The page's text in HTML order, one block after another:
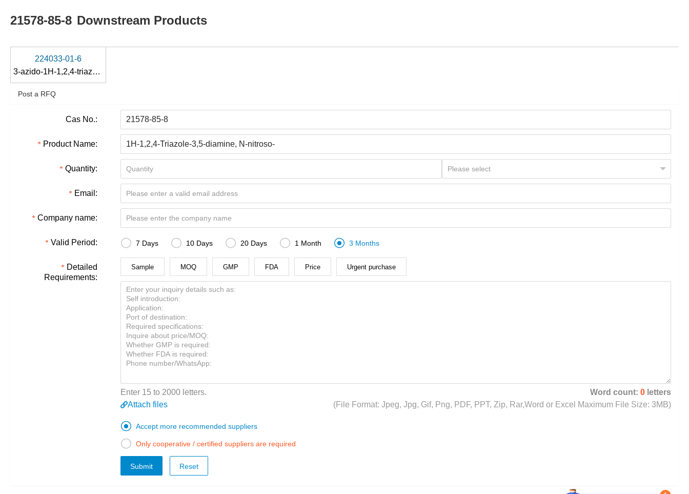
21578-85-8 Downstream Products
224033-01-6
3-azido-1H-1,2,4-triazol-5-amine
Post a RFQ
Cas No.:
Product Name:
Quantity:
Email:
Company name:
Valid Period:  7 Days  10 Days  20 Days  1 Month  3 Months
Detailed
Requirements:
Sample MOQ GMP FDA Price Urgent purchase
Enter 15 to 2000 letters. Word count: 0 letters
Attach files
(File Format: Jpeg, Jpg, Gif, Png, PDF, PPT, Zip, Rar,Word or Excel Maximum File Size: 3MB)
 Accept more recommended suppliers
 Only cooperative / certified suppliers are required
Submit
1